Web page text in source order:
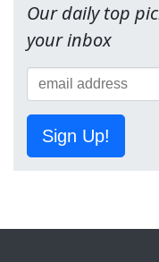
Our daily top
your inbox
Sign Up!